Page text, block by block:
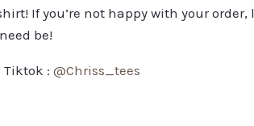
If you’re not happy with your
be!
Tiktok :@Chriss_tees